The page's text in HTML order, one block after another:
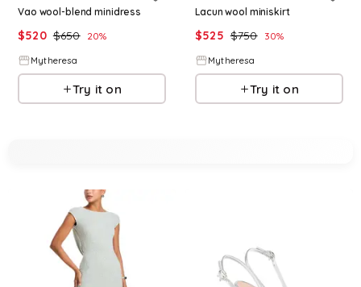
Vao wool-blend minidress
$520 $650 20%
Mytheresa
Try it on
Lacun wool miniskirt
$525 $750 30%
Mytheresa
Try it on